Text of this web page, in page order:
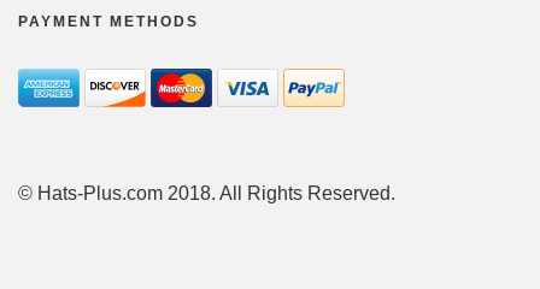
PAYMENT METHODS
© Hats-Plus.com 2018. All Rights Reserved.